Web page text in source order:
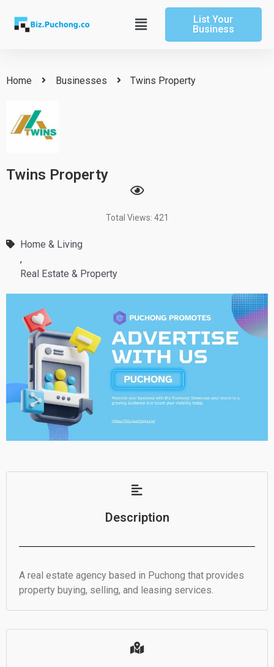
content
Main
Menu
List Your
Business
Home Businesses Twins Property
Twins Property
Total Views: 421
Home & Living
,
Real Estate & Property
Description
A real estate agency based in Puchong that provides
property buying, selling, and leasing services.